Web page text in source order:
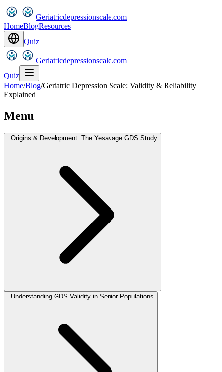
Geriatricdepressionscale.com
HomeBlogResources
Quiz
Geriatricdepressionscale.com
Quiz
Home/Blog/Geriatric Depression Scale: Validity & Reliability
Explained
Menu
Origins & Development: The Yesavage GDS Study
Understanding GDS Validity in Senior Populations